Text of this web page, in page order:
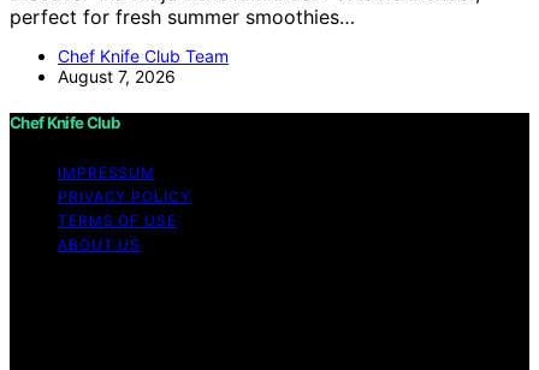
perfect for fresh summer smoothies…
Chef Knife Club Team
August 7, 2026
Chef Knife Club
IMPRESSUM
PRIVACY POLICY
TERMS OF USE
ABOUT US